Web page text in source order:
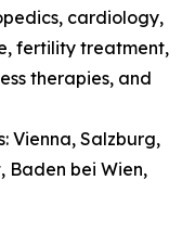
cardiology,
fertility treatment,
therapies, and
Vienna, Salzburg,
Baden bei Wien,